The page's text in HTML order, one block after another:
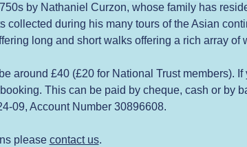
by Nathaniel Curzon, whose family has
collected during his many tours of the Asian
long and short walks offering a rich array of
around £40 (£20 for National Trust members).
This can be paid by cheque, cash or by
09, Account Number 30896608.
please contact us.